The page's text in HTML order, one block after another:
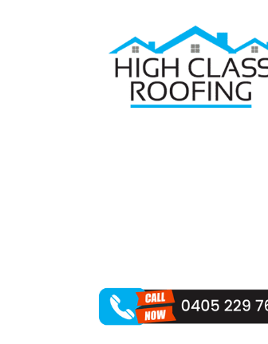
Home Roof Restoration
ROOF
When seeking
specialisation lies in
exceptional outcomes for